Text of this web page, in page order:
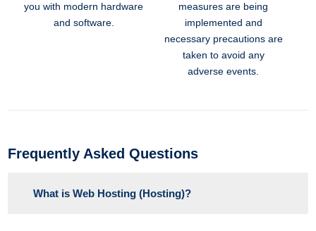
you with modern hardware
and software.
measures are being
implemented and
necessary precautions are
taken to avoid any
adverse events.
Frequently Asked Questions
What is Web Hosting (Hosting)?